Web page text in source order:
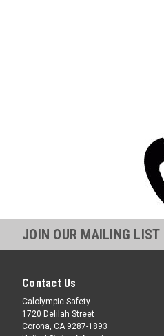
JOIN OUR MAILING LIST
Contact Us
Calolympic Safety
1720 Delilah Street
Corona, CA 9287-1893